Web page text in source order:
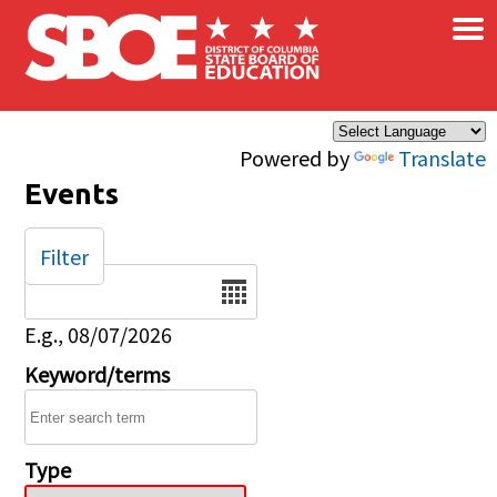
Skip to main content
Powered by Translate
×
Events
Date
E.g., 08/07/2026
Keyword/terms
Type
Filter